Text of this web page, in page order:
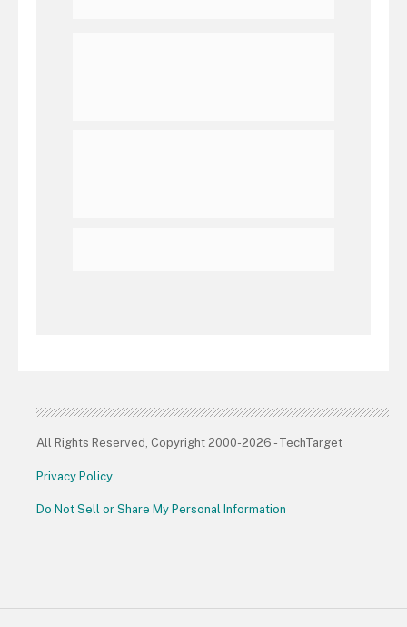
All Rights Reserved, Copyright 2000-2026 - TechTarget
Privacy Policy
Do Not Sell or Share My Personal Information